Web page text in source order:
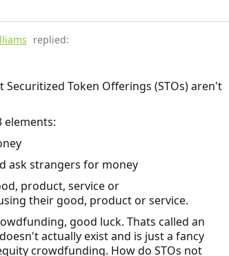
replied:
Token Offerings (STOs) aren't
elements:
ask strangers for money
product, service or
their good, product or service.
good luck. Thats called an
actually exist and is just a fancy
crowdfunding. How do STOs not